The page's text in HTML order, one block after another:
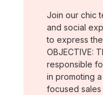
Join our chic
and social
to express
OBJECTIVE:
responsible
in promoting
focused